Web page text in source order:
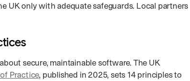
UK only with adequate safeguards. Local partners
secure, maintainable software. The UK
Practice, published in 2025, sets 14 principles to